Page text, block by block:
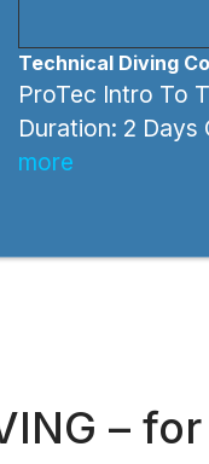
Technical Diving
ProTec Intro To
Duration: 2 Days
more
–